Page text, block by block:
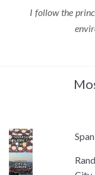
I follow the